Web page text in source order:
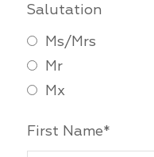
Salutation
Ms/Mrs
Mr
Mx
First Name*